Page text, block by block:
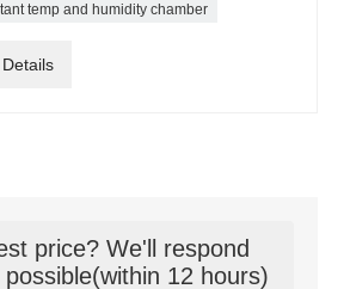
temp and humidity chamber
Details
price? We'll respond
12 hours)